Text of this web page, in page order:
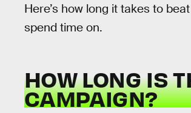
Here’s how long it takes to beat
spend time on.
HOW LONG IS
CAMPAIGN?